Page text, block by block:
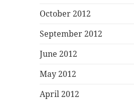
October 2012
September 2012
June 2012
May 2012
April 2012